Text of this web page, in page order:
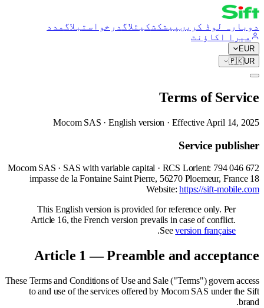
دوبارہ لوڈ کریں پیشکش کیٹلاگ درخواست بلاگ مدد
میرا اکاؤنٹ
EUR
🇵🇰UR
Terms of Service
Mocom SAS · English version · Effective April 14, 2025
Service publisher
Mocom SAS · SAS with variable capital · RCS Lorient: 794 046 672
18 impasse de la Fontaine Saint Pierre, 56270 Ploemeur, France
Website:https://sift-mobile.com
This English version is provided for reference only. Per
Article 16, the French version prevails in case of conflict.
Seeversion française
.
Article 1 — Preamble and acceptance
These Terms and Conditions of Use and Sale ("Terms") govern access
to and use of the services offered by Mocom SAS under the Sift
brand.